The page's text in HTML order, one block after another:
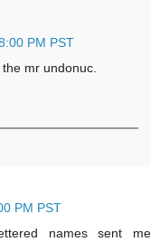
PM PST
mr undonuc.
PM PST
names sent me